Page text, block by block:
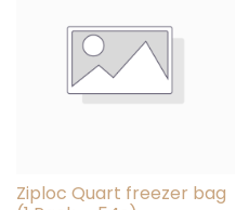
Ziploc Quart freezer bag